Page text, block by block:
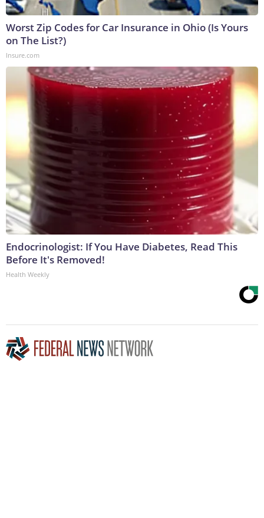
Worst Zip Codes for Car Insurance in Ohio (Is Yours
on The List?)
Insure.com
Endocrinologist: If You Have Diabetes, Read This
Before It's Removed!
Health Weekly